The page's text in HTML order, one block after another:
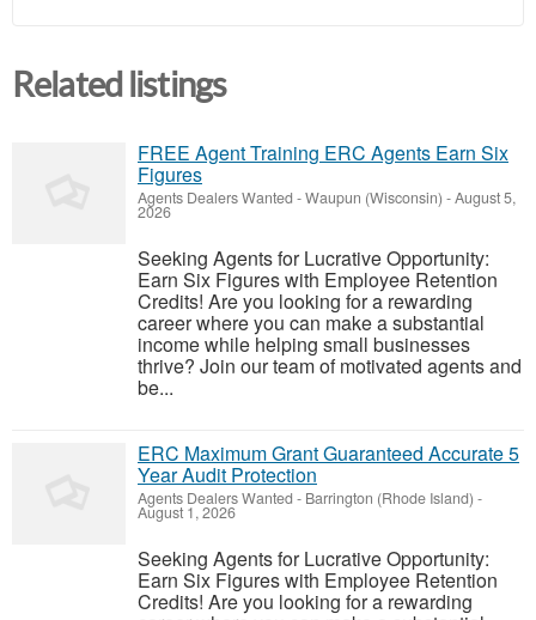
Related listings
FREE Agent Training ERC Agents Earn Six
Figures
Agents Dealers Wanted -Waupun (Wisconsin) -August 5,
2026
Seeking Agents for Lucrative Opportunity:
Earn Six Figures with Employee Retention
Credits! Are you looking for a rewarding
career where you can make a substantial
income while helping small businesses
thrive? Join our team of motivated agents and
be...
ERC Maximum Grant Guaranteed Accurate 5
Year Audit Protection
Agents Dealers Wanted - Barrington (Rhode Island) -
August 1, 2026
Seeking Agents for Lucrative Opportunity:
Earn Six Figures with Employee Retention
Credits! Are you looking for a rewarding